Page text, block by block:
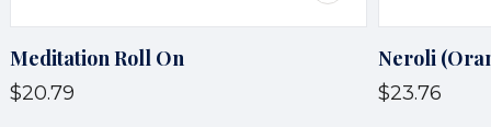
Meditation Roll On
$20.79
Neroli
$23.76